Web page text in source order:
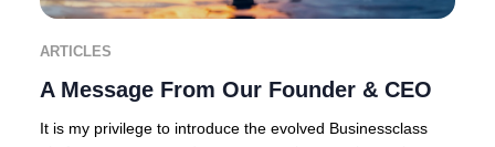
ARTICLES
A Message From Our Founder & CEO
It is my privilege to introduce the evolved Businessclass